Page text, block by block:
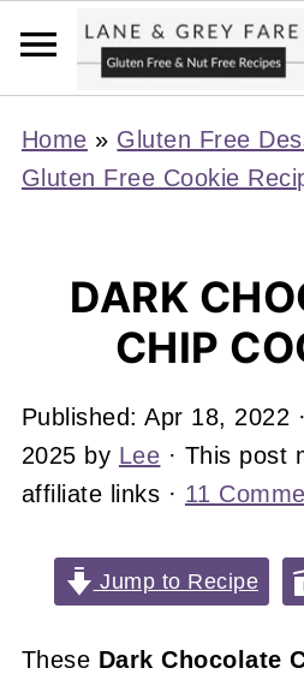
Home » Gluten Free
Gluten Free Cookie
DARK
CHIP
Published:Apr 18, 2022
2025 by Lee · This post
affiliate links · 11
Jump to Recipe
These Dark Chocolate